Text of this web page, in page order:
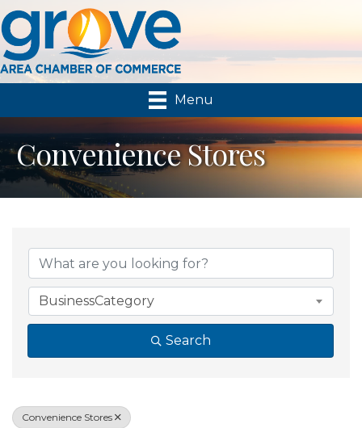
Menu
Convenience Stores
{Directory Results}
BusinessCategory
Search
Convenience Stores